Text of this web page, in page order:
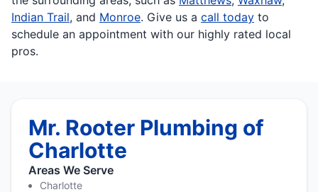
Indian Trail, and Monroe. Give us a call today to
schedule an appointment with our highly rated local
pros.
Mr. Rooter Plumbing of
Charlotte
Areas We Serve
Charlotte